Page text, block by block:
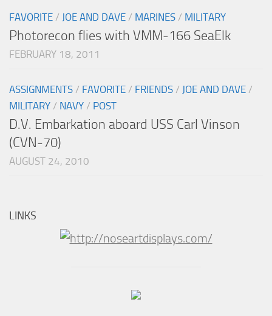
FAVORITE / JOE AND DAVE / MARINES / MILITARY
Photorecon flies with VMM-166 SeaElk
FEBRUARY 18, 2011
ASSIGNMENTS / FAVORITE / FRIENDS / JOE AND DAVE /
MILITARY / NAVY / POST
D.V. Embarkation aboard USS Carl Vinson
(CVN-70)
AUGUST 24, 2010
LINKS